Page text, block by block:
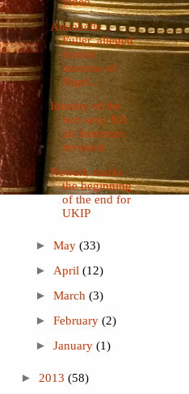
Annabelle
Fuller, alleged
former
mistress of
Nigel...
Identity of the
two sexy BA
air hostesses
revealed
Newark marks
the beginning
of the end for
UKIP
► May (33)
► April (12)
► March (3)
► February (2)
► January (1)
► 2013 (58)